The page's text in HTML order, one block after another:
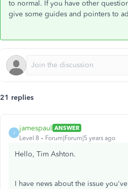
to normal. If you have other
give some guides and pointers to
21 replies
J
jamespaul ANSWER
Level 8
Forum|Forum|5 years ago
Hello, Tim Ashton.
I have news about the issue